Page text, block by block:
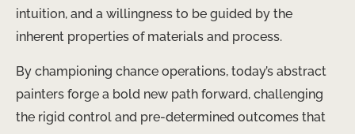
intuition, and a willingness to be guided by the
inherent properties of materials and process.
By championing chance operations, today’s abstract
painters forge a bold new path forward, challenging
the rigid control and pre-determined outcomes that